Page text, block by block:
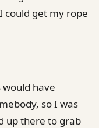
could get my rope
have
so I was
up there to grab